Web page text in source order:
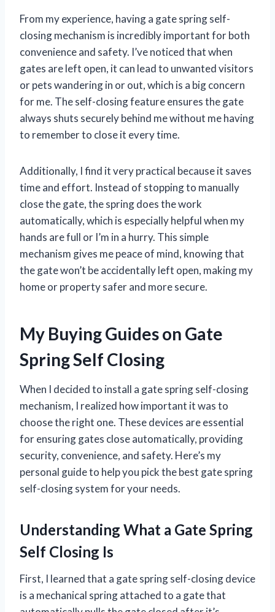
From my experience, having a gate spring self-
closing mechanism is incredibly important for both
convenience and safety. I’ve noticed that when
gates are left open, it can lead to unwanted visitors
or pets wandering in or out, which is a big concern
for me. The self-closing feature ensures the gate
always shuts securely behind me without me having
to remember to close it every time.
Additionally, I find it very practical because it saves
time and effort. Instead of stopping to manually
close the gate, the spring does the work
automatically, which is especially helpful when my
hands are full or I’m in a hurry. This simple
mechanism gives me peace of mind, knowing that
the gate won’t be accidentally left open, making my
home or property safer and more secure.
My Buying Guides on Gate
Spring Self Closing
When I decided to install a gate spring self-closing
mechanism, I realized how important it was to
choose the right one. These devices are essential
for ensuring gates close automatically, providing
security, convenience, and safety. Here’s my
personal guide to help you pick the best gate spring
self-closing system for your needs.
Understanding What a Gate Spring
Self Closing Is
First, I learned that a gate spring self-closing device
is a mechanical spring attached to a gate that